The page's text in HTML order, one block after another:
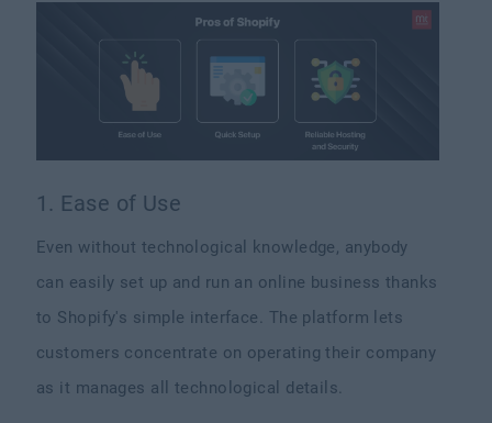
1. Ease of Use
Even without technological knowledge, anybody
can easily set up and run an online business thanks
to Shopify's simple interface. The platform lets
customers concentrate on operating their company
as it manages all technological details.